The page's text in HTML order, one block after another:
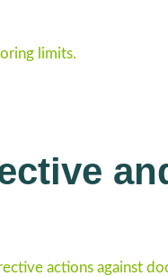
limits.
actions against